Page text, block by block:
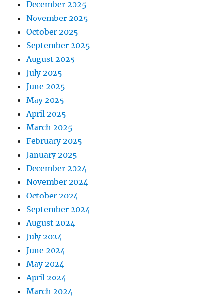
December 2025
November 2025
October 2025
September 2025
August 2025
July 2025
June 2025
May 2025
April 2025
March 2025
February 2025
January 2025
December 2024
November 2024
October 2024
September 2024
August 2024
July 2024
June 2024
May 2024
April 2024
March 2024